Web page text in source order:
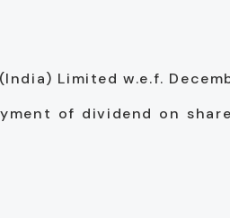
Limited w.e.f.
of dividend on